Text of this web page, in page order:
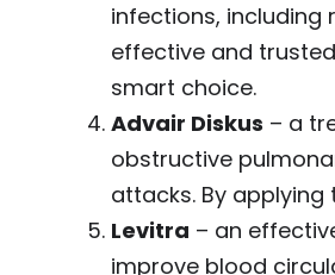
infections, including
effective and
smart choice.
Advair Diskus – a
obstructive
attacks. By applying
Levitra – an
improve blood